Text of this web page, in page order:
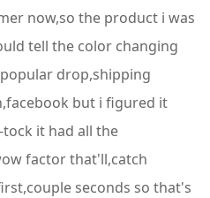
now,so the product i was
tell the color changing
drop,shipping
but i figured it
it had all the
factor that'll,catch
seconds so that's